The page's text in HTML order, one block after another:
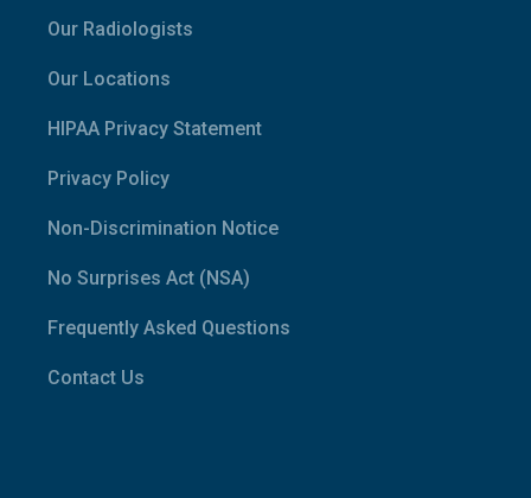
Our Radiologists
Our Locations
HIPAA Privacy Statement
Privacy Policy
Non-Discrimination Notice
No Surprises Act (NSA)
Frequently Asked Questions
Contact Us